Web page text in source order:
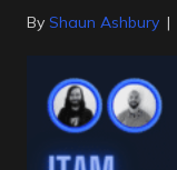
By Shaun Ashbury |